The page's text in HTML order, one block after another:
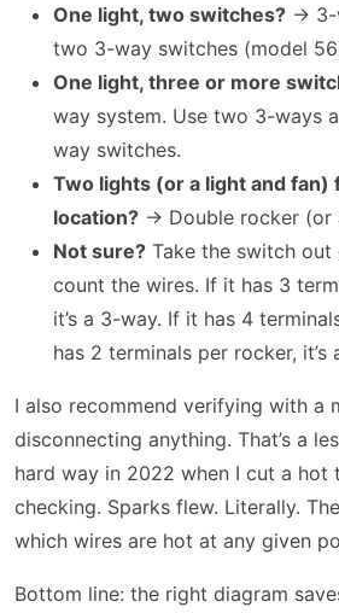
One light, two switches? → 3-
two 3-way switches (model
One light, three or more
way system. Use two 3-ways
way switches.
Two lights (or a light and fan)
location? → Double rocker (or
Not sure? Take the switch
count the wires. If it has 3
it’s a 3-way. If it has 4
has 2 terminals per rocker, it’s
I also recommend verifying with a
disconnecting anything. That’s a
hard way in 2022 when I cut a hot
checking. Sparks flew. Literally.
which wires are hot at any given
Bottom line: the right diagram